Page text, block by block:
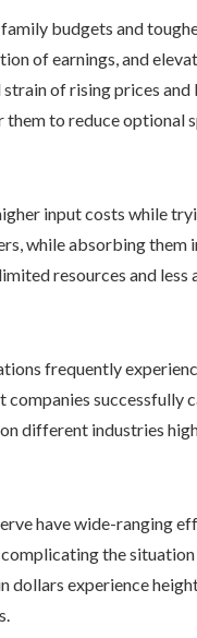
budgets and
of earnings, and
strain of rising prices
them to reduce optional
input costs while
while absorbing them
resources and less
frequently
companies successfully
different industries
have wide-ranging
the
experience